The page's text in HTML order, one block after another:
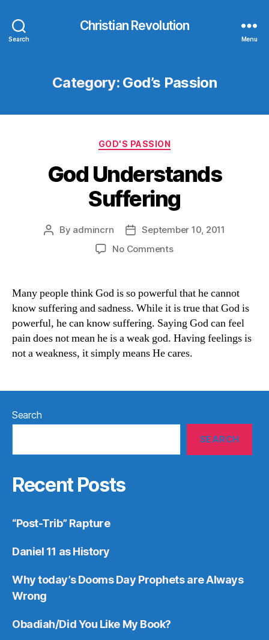
Search
Christian Revolution
Menu
Category: God’s Passion
Categories
GOD'S PASSION
God Understands
Suffering
Post
By admincrn
Post
date
September 10, 2011
No Commentson
Suffering
Many people think God is so powerful that he cannot
know suffering and sadness. While it is true that God is
powerful, he can know suffering. Saying God can feel
pain does not mean he is a weak god. Having feelings is
not a weakness, it simply means He cares.
Search
SEARCH
Recent Posts
“Post-Trib” Rapture
Daniel 11 as History
Why today’s Dooms Day Prophets are Always
Wrong
Obadiah/Did You Like My Book?